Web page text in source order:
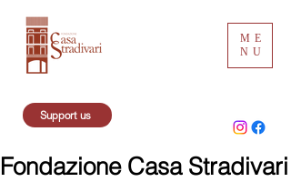
ME
NU
Support us
Fondazione Casa Stradivari